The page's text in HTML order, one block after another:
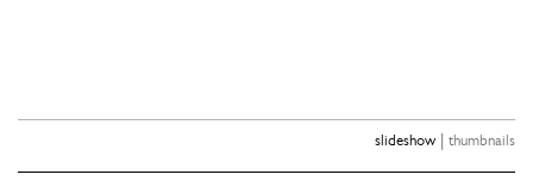
slideshow| thumbnails